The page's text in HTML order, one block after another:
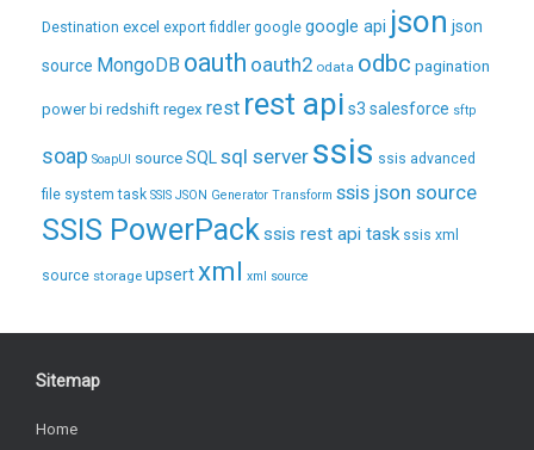
Destination excel export fiddler google google api json json
source MongoDB oauth oauth2 odata odbc pagination
power bi redshift regex rest rest api s3 salesforce sftp
soap SoapUI sourceSQL sql server ssis ssis advanced
file system task SSIS JSON Generator Transform ssis json source
SSIS PowerPackssis rest api task ssis xml
source storage upsertxml xml source
Sitemap
Home